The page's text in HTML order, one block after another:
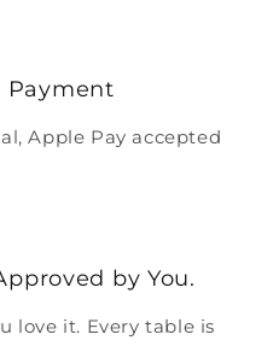
Payment
Apple Pay accepted
by You.
love it. Every table is